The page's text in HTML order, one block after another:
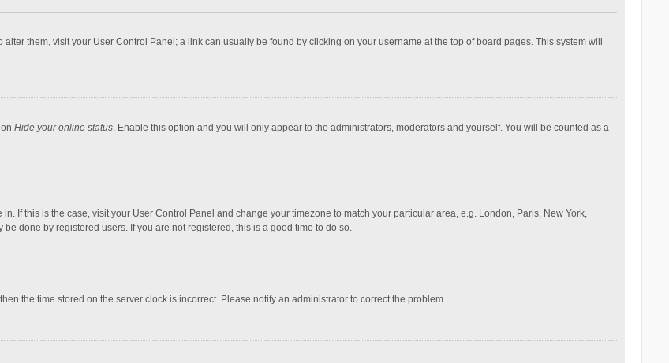
them, visit your User Control Panel; a link can usually be found by clicking on your username at the top of board pages. This system will
Hide your online status. Enable this option and you will only appear to the administrators, moderators and yourself. You will be counted as a
If this is the case, visit your User Control Panel and change your timezone to match your particular area, e.g. London, Paris, New York,
done by registered users. If you are not registered, this is a good time to do so.
the time stored on the server clock is incorrect. Please notify an administrator to correct the problem.